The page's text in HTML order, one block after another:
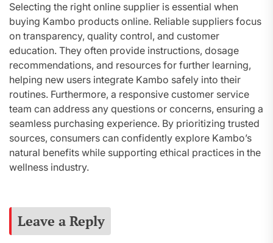
Selecting the right online supplier is essential when
buying Kambo products online. Reliable suppliers focus
on transparency, quality control, and customer
education. They often provide instructions, dosage
recommendations, and resources for further learning,
helping new users integrate Kambo safely into their
routines. Furthermore, a responsive customer service
team can address any questions or concerns, ensuring a
seamless purchasing experience. By prioritizing trusted
sources, consumers can confidently explore Kambo’s
natural benefits while supporting ethical practices in the
wellness industry.
Leave a Reply